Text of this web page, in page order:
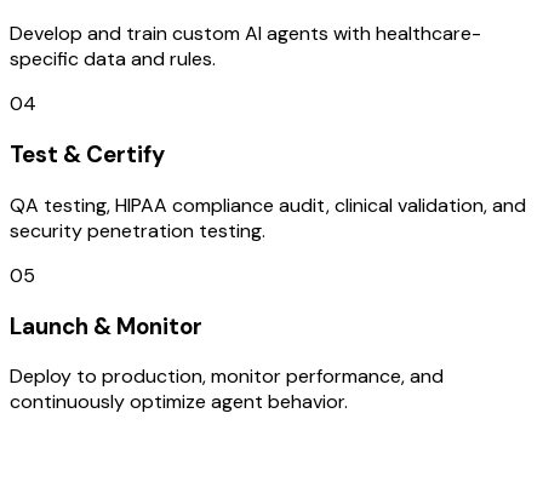
Develop and train custom AI agents with healthcare-
specific data and rules.
04
Test & Certify
QA testing, HIPAA compliance audit, clinical validation, and
security penetration testing.
05
Launch & Monitor
Deploy to production, monitor performance, and
continuously optimize agent behavior.